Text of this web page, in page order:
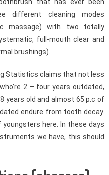
different cleaning modes
massage) with two totally
full-mouth clear and
brushings).
Statistics claims that not less
2 – four years outdated,
years old and almost 65 p.c of
endure from tooth decay.
youngsters here. In these days
we have, this should